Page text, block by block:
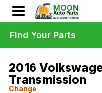
2016
Transmission
Change
Find Your Parts